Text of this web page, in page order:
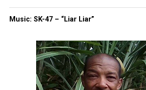
Like this:
Music: SK-47 – “Liar Liar”